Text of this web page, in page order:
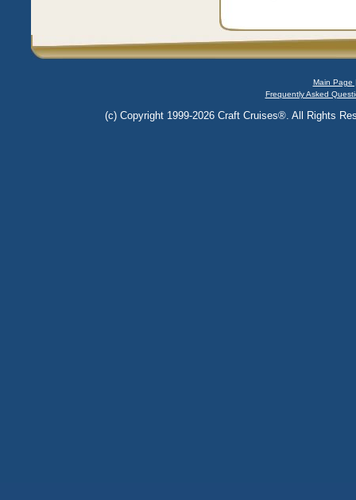
Main Page
Frequently Asked
(c) Copyright 1999-2026 Craft Cruises®. All Rights